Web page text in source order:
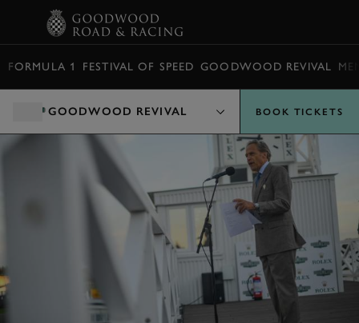
FORMULA 1 FESTIVAL OF SPEED GOODWOOD REVIVAL
GOODWOOD REVIVAL BOOK TICKETS